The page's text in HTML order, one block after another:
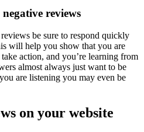
reviews
be sure to respond quickly
will help you show that you are
action, and you’re learning from
almost always just want to be
are listening you may even be
on your website